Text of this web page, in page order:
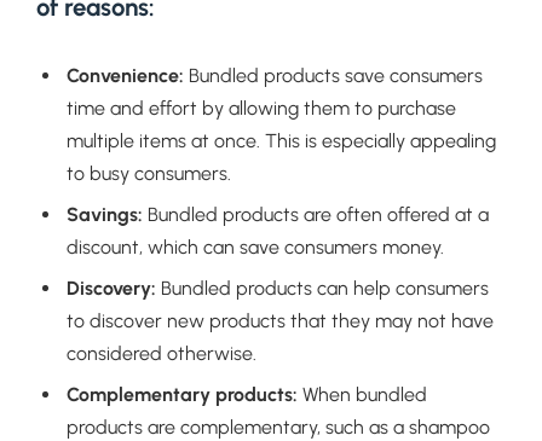
of reasons:
Convenience: Bundled products save consumers
time and effort by allowing them to purchase
multiple items at once. This is especially appealing
to busy consumers.
Savings: Bundled products are often offered at a
discount, which can save consumers money.
Discovery: Bundled products can help consumers
to discover new products that they may not have
considered otherwise.
Complementary products: When bundled
products are complementary, such as a shampoo